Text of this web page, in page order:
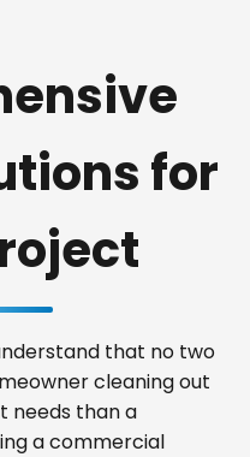
for
that no two
cleaning out
needs than a
a commercial